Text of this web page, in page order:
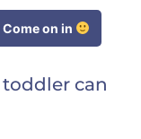
on in
can